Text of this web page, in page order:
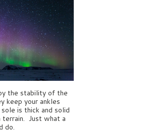
the stability of the
keep your ankles
is thick and solid
terrain. Just what a
do.